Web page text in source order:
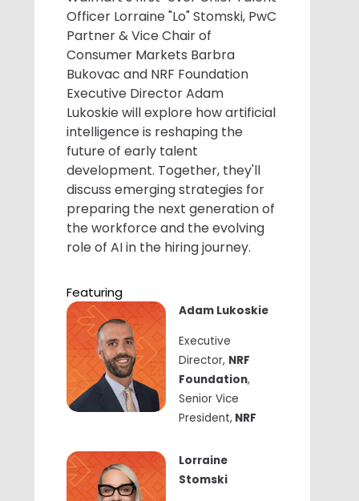
Officer Lorraine "Lo" Stomski, PwC
Partner & Vice Chair of
Consumer Markets Barbra
Bukovac and NRF Foundation
Executive Director Adam
Lukoskie will explore how artificial
intelligence is reshaping the
future of early talent
development. Together, they'll
discuss emerging strategies for
preparing the next generation of
the workforce and the evolving
role of AI in the hiring journey.
Featuring
Adam Lukoskie
Executive
Director, NRF
Foundation,
Senior Vice
President,NRF
Lorraine
Stomski